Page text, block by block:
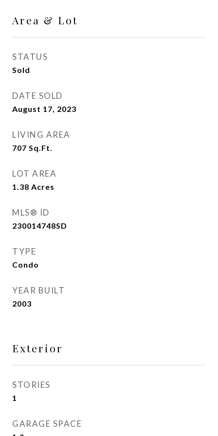
Area & Lot
STATUS
Sold
DATE SOLD
August 17, 2023
LIVING AREA
707 Sq.Ft.
LOT AREA
1.38 Acres
MLS® ID
230014748SD
TYPE
Condo
YEAR BUILT
2003
Exterior
STORIES
1
GARAGE SPACE